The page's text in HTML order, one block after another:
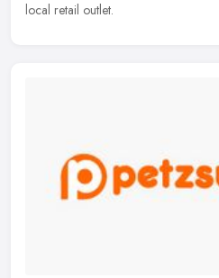
local retail outlet.